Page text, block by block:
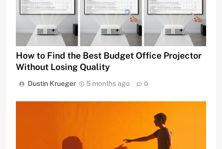
How to Find the Best Budget Office Projector
Without Losing Quality
Dustin Krueger 5 months ago 0